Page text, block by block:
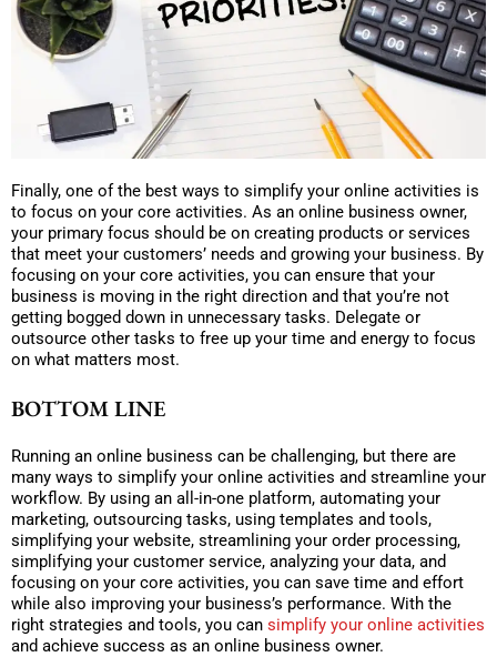
Finally, one of the best ways to simplify your online activities is
to focus on your core activities. As an online business owner,
your primary focus should be on creating products or services
that meet your customers’ needs and growing your business. By
focusing on your core activities, you can ensure that your
business is moving in the right direction and that you’re not
getting bogged down in unnecessary tasks. Delegate or
outsource other tasks to free up your time and energy to focus
on what matters most.
BOTTOM LINE
Running an online business can be challenging, but there are
many ways to simplify your online activities and streamline your
workflow. By using an all-in-one platform, automating your
marketing, outsourcing tasks, using templates and tools,
simplifying your website, streamlining your order processing,
simplifying your customer service, analyzing your data, and
focusing on your core activities, you can save time and effort
while also improving your business’s performance. With the
right strategies and tools, you can simplify your online activities
and achieve success as an online business owner.